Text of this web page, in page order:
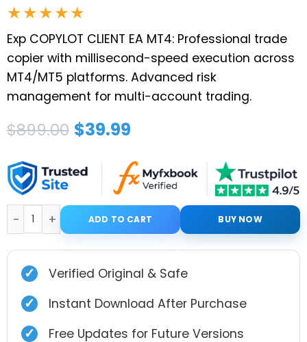
★★★★★
Exp COPYLOT CLIENT EA MT4: Professional trade
copier with millisecond-speed execution across
MT4/MT5 platforms. Advanced risk
management for multi-account trading.
$899.00
Original
was:
$899.00.
$39.99
Current
is:
$39.99.
Exp COPYLOT CLIENT for MT4 quantity
ADD TO CART BUY NOW
✓ Verified Original & Safe
✓ Instant Download After Purchase
✓ Free Updates for Future Versions